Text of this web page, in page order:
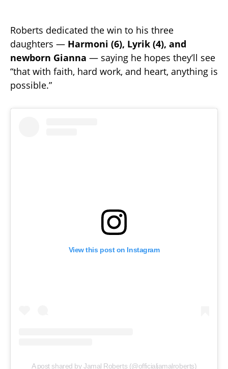
Roberts dedicated the win to his three
daughters — Harmoni (6), Lyrik (4), and
newborn Gianna — saying he hopes they’ll see
“that with faith, hard work, and heart, anything is
possible.”
View this post on Instagram
A post shared by Jamal Roberts (@officialjamalroberts)